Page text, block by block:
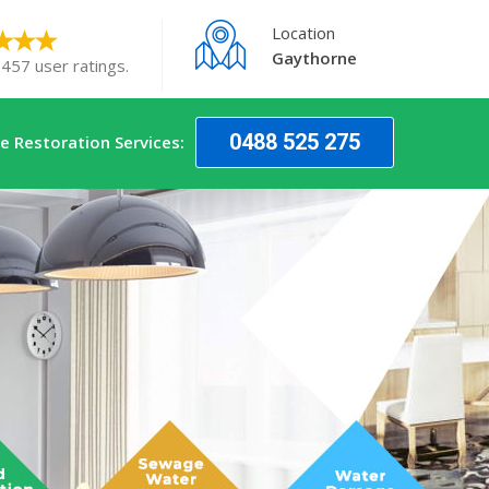
user ratings.
Location
Gaythorne
Restoration Services: 0488 525 275